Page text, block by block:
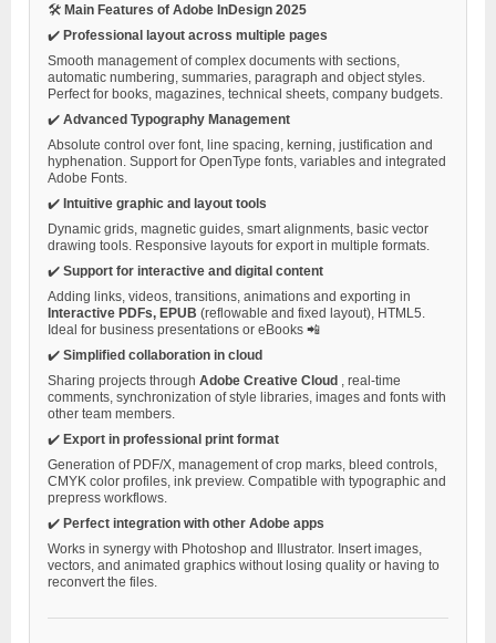
🛠️ Main Features of Adobe InDesign 2025
✔️ Professional layout across multiple pages
Smooth management of complex documents with sections,
automatic numbering, summaries, paragraph and object styles.
Perfect for books, magazines, technical sheets, company budgets.
✔️ Advanced Typography Management
Absolute control over font, line spacing, kerning, justification and
hyphenation. Support for OpenType fonts, variables and integrated
Adobe Fonts.
✔️ Intuitive graphic and layout tools
Dynamic grids, magnetic guides, smart alignments, basic vector
drawing tools. Responsive layouts for export in multiple formats.
✔️ Support for interactive and digital content
Adding links, videos, transitions, animations and exporting in
Interactive PDFs, EPUB (reflowable and fixed layout), HTML5.
Ideal for business presentations or eBooks 📲
✔️ Simplified collaboration in cloud
Sharing projects through Adobe Creative Cloud
, real-time
comments, synchronization of style libraries, images and fonts with
other team members.
✔️ Export in professional print format
Generation of PDF/X, management of crop marks, bleed controls,
CMYK color profiles, ink preview. Compatible with typographic and
prepress workflows.
✔️ Perfect integration with other Adobe apps
Works in synergy with Photoshop and Illustrator. Insert images,
vectors, and animated graphics without losing quality or having to
reconvert the files.